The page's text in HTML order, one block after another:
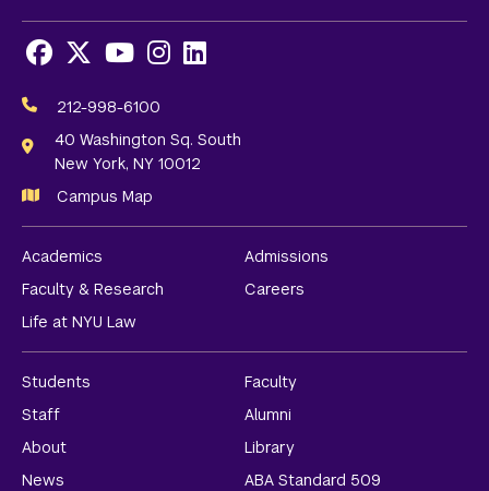
Media
Links
Facebook
X Youtube
Instagram
LinkedIn
212-998-6100
40 Washington Sq. South
New York, NY 10012
Campus Map
Academics
Admissions
Faculty & Research
Careers
Life at NYU Law
Students
Faculty
Staff
Alumni
About
Library
News
ABA Standard 509